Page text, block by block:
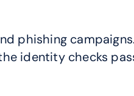
phishing
identity checks